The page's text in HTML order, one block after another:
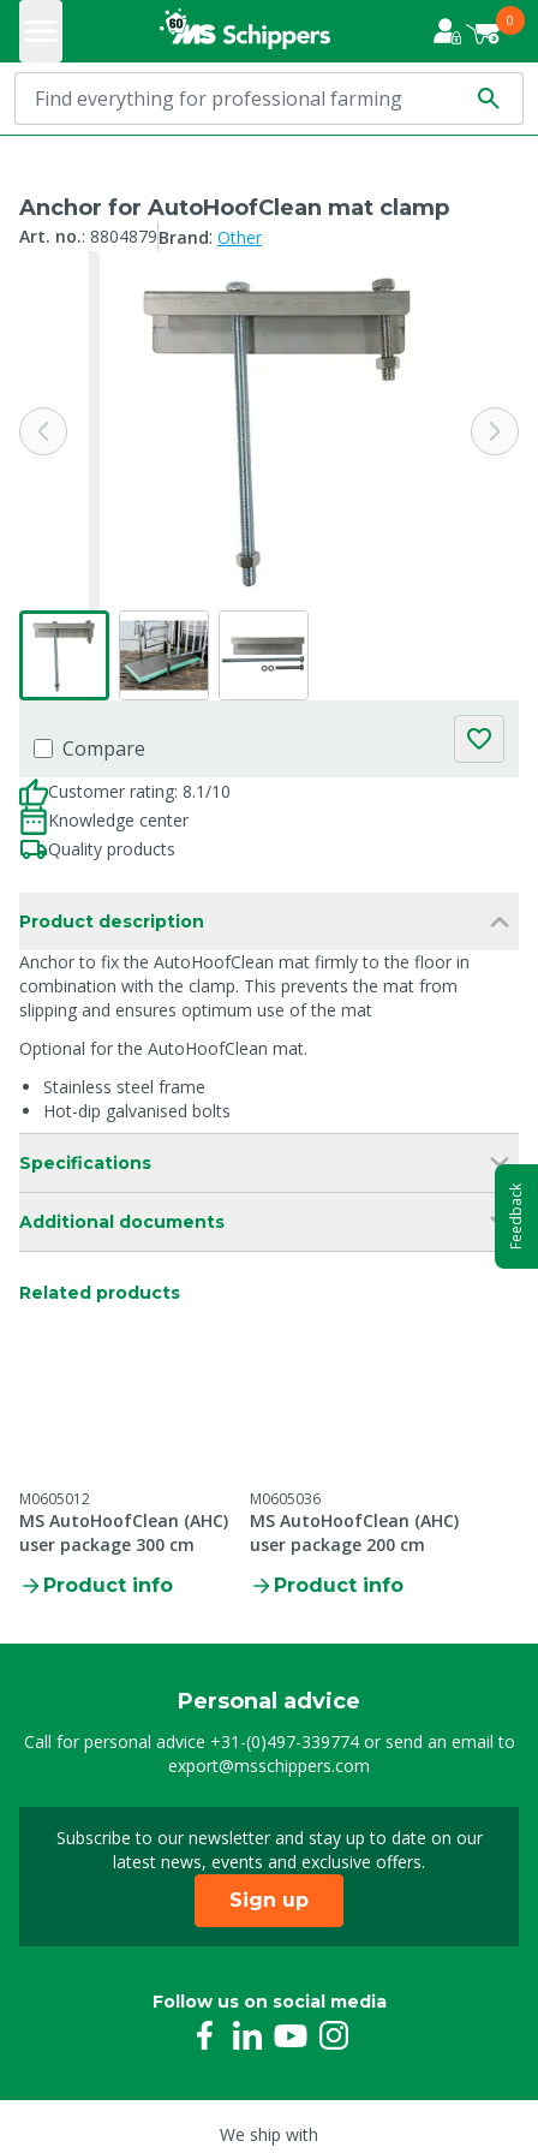
0
Anchor for AutoHoofClean mat clamp
Art. no.: 8804879Brand: Other
Compare
Customer rating: 8.1/10
Knowledge center
Quality products
Product description
Anchor to fix the AutoHoofClean mat firmly to the floor in
combination with the clamp. This prevents the mat from
slipping and ensures optimum use of the mat
Optional for the AutoHoofClean mat.
Stainless steel frame
Hot-dip galvanised bolts
Specifications
Additional documents
Related products
M0605012
MS AutoHoofClean (AHC)
user package 300 cm
Product info
M0605036
MS AutoHoofClean (AHC)
user package 200 cm
Product info
Personal advice
Call for personal advice +31-(0)497-339774or send an email to
export@msschippers.com
Subscribe to our newsletter and stay up to date on our
latest news, events and exclusive offers.
Sign up for our
Sign up
Follow us on social media
We ship with
Feedback